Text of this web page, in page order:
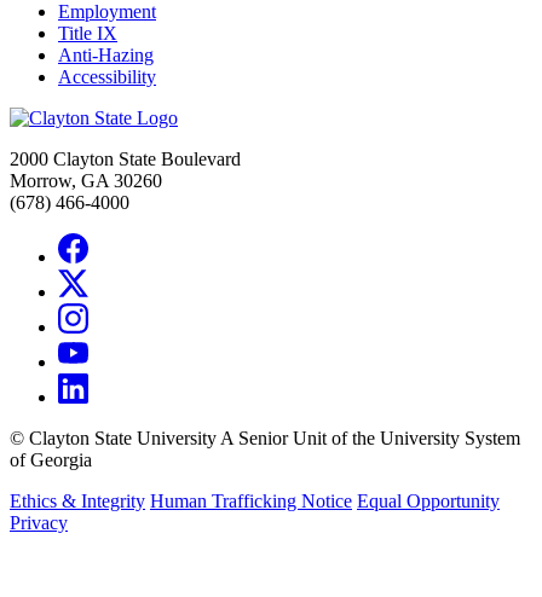
Employment
Title IX
Anti-Hazing
Accessibility
2000 Clayton State Boulevard
Morrow, GA 30260
(678) 466-4000
© Clayton State University A Senior Unit of the University System
of Georgia
Ethics & Integrity Human Trafficking Notice Equal Opportunity
Privacy